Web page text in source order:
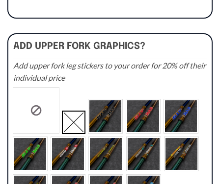
ADD UPPER FORK GRAPHICS?
Add upper fork leg stickers to your order for 20% off their
individual price